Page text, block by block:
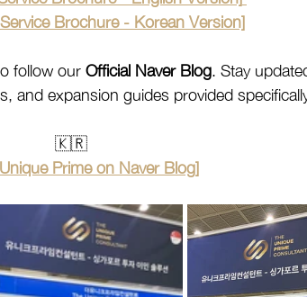
Brochure - Korean Version]
follow our Official Naver Blog. Stay
and expansion guides provided
🇰🇷
Prime on Naver Blog]